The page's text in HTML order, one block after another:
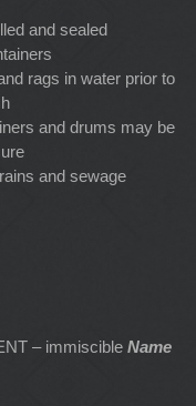
and sealed
rags in water prior to
and drums may be
and sewage
– immiscible Name